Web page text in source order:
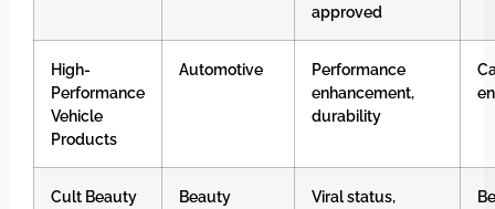
approved
High-
Performance
Vehicle
Products
Automotive
Performance
enhancement,
durability
Cult Beauty
Beauty
Viral status,